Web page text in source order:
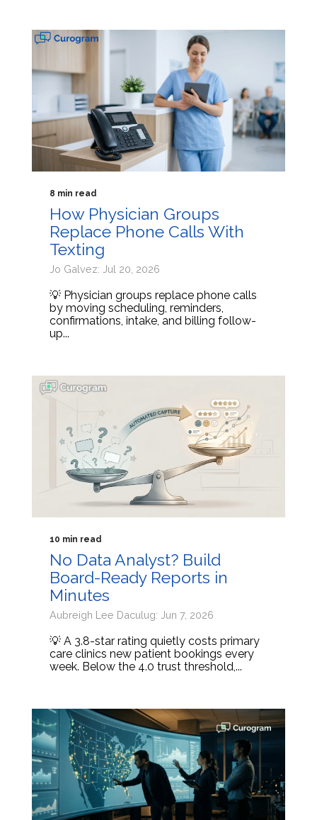
8 min read
How Physician Groups
Replace Phone Calls With
Texting
Jo Galvez: Jul 20, 2026
💡 Physician groups replace phone calls
by moving scheduling, reminders,
confirmations, intake, and billing follow-
up...
10 min read
No Data Analyst? Build
Board-Ready Reports in
Minutes
Aubreigh Lee Daculug: Jun 7, 2026
💡 A 3.8-star rating quietly costs primary
care clinics new patient bookings every
week. Below the 4.0 trust threshold,...